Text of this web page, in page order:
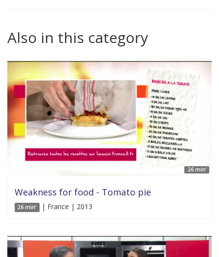
Also in this category
26 min'
Weakness for food - Tomato pie
26 min' | France | 2013